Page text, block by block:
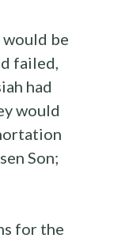
be
failed,
had
would
Son;
for the